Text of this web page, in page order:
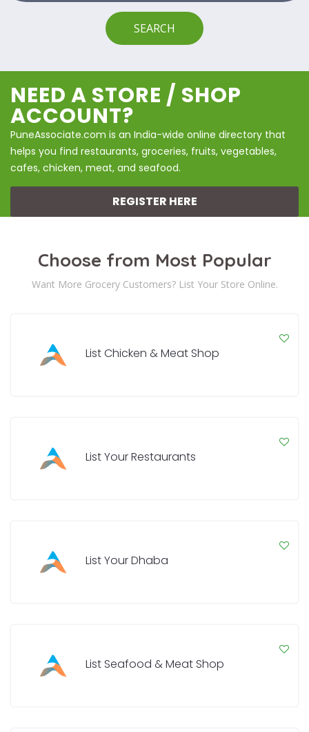
NEED A STORE / SHOP
ACCOUNT?
PuneAssociate.com is an India-wide online directory that
helps you find restaurants, groceries, fruits, vegetables,
cafes, chicken, meat, and seafood.
REGISTER HERE
Choose from Most Popular
Want More Grocery Customers? List Your Store Online.
List Chicken & Meat Shop
List Your Restaurants
List Your Dhaba
List Seafood & Meat Shop